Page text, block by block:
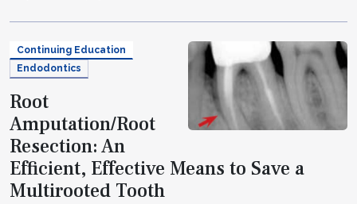
Continuing Education
Endodontics
Root
Amputation/Root
Resection: An
Efficient, Effective Means to Save a
Multirooted Tooth